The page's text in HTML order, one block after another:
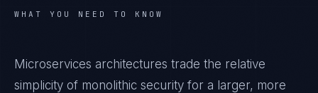
WHAT YOU NEED TO KNOW
Microservices architectures trade the relative
simplicity of monolithic security for a larger, more